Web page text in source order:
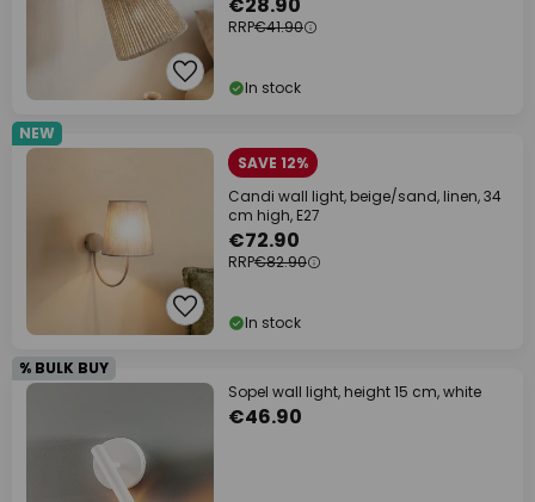
RRP€41.90
In stock
NEW
SAVE 12%
Candi wall light, beige/sand, linen, 34
cm high, E27
€72.90
RRP€82.90
In stock
% BULK BUY
Sopel wall light, height 15 cm, white
€46.90